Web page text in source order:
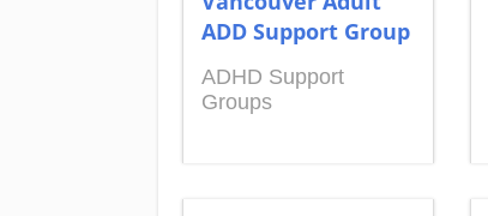
ADD Support Group
ADHD Support
Groups